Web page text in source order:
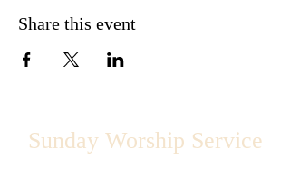
Share this event
Sunday Worship Service